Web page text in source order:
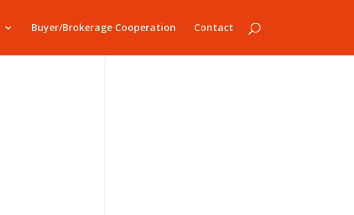
Buyer/Brokerage Cooperation Contact